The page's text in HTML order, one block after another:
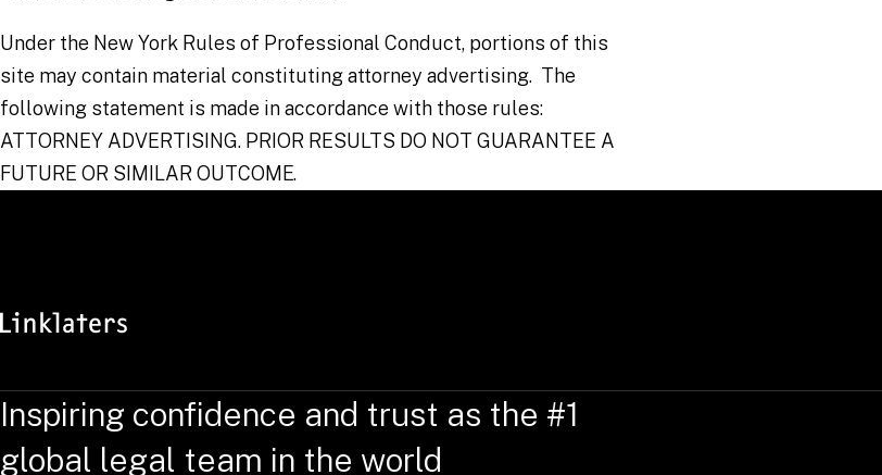
Under the New York Rules of Professional Conduct, portions of this
site may contain material constituting attorney advertising. The
following statement is made in accordance with those rules:
ATTORNEY ADVERTISING. PRIOR RESULTS DO NOT GUARANTEE A
FUTURE OR SIMILAR OUTCOME.
Inspiring confidence and trust as the #1
global legal team in the world